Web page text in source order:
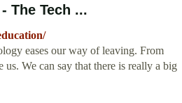
The Tech ...
eases our way of leaving. From
We can say that there is really a big